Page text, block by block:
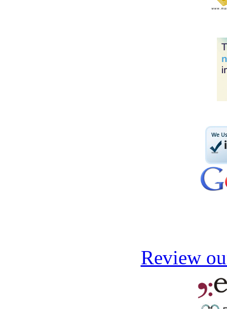
Review